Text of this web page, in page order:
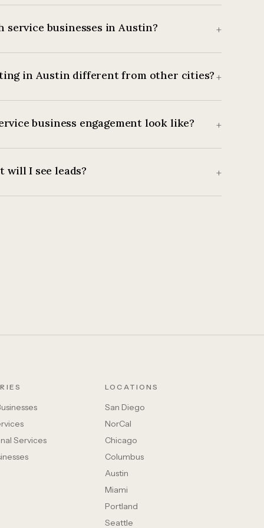
businesses in Austin? +
in Austin different from other cities?+
business engagement look like? +
will I see leads? +
Services
LOCATIONS
San Diego
NorCal
Chicago
Columbus
Austin
Miami
Portland
Seattle